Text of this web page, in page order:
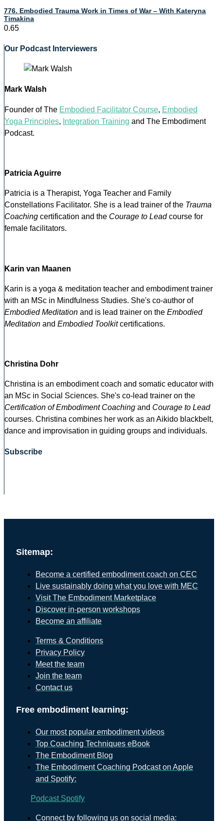
776. Embodied Trauma Work in Times of War – With Kateryna
Timakina
Our Podcast Interviewers
Mark Walsh
Founder of The Embodied Facilitator Course, Embodied
Yoga Principles, Integration Training and The Embodiment
Podcast.
Patricia Aguirre
Patricia is a Therapist, Yoga Teacher and Family
Constellations Facilitator. She is a lead trainer of the Trauma
Coaching certification and the Courage to Leadcourse for
female facilitators.
Karin van Maanen
Karin is a yoga & meditation teacher and embodiment trainer
with an MSc in Mindfulness Studies. She's co-author of
Embodied Meditation and is lead trainer on the Embodied
Meditation and Embodied Toolkitcertifications.
Christina Dohr
Christina is an embodiment coach and somatic educator with
an MSc in Social Sciences. She's co-lead trainer on the
Certification of Embodiment Coaching and Courage to Lead
courses. Christina combines her work as an Aikido blackbelt,
dance and improvisation in guiding groups and individuals.
Subscribe
Sitemap:
Become a certified embodiment coach on CEC
Live sustainably doing what you love with MEC
Visit The Embodiment Marketplace
Discover in-person workshops
Become an affiliate
Terms & Conditions
Privacy Policy
Meet the team
Join the team
Contact us
Free embodiment learning:
Our most popular embodiment videos
Top Coaching Techniques eBook
The Embodiment Blog
The Embodiment Coaching Podcast on Apple
and Spotify:
Podcast Spotify
Connect by following us on social media: